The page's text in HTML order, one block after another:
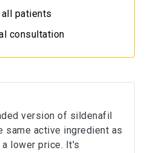
patients
consultation
version of sildenafil
same active ingredient as
lower price. It's